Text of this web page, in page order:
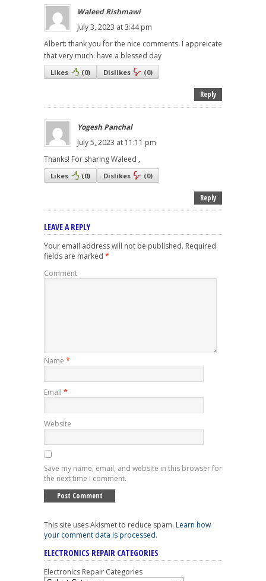
Waleed Rishmawi
July 3, 2023 at 3:44 pm
Albert: thank you for the nice comments. I appreicate
that very much. have a blessed day
Likes (0) Dislikes (0)
Reply
Yogesh Panchal
July 5, 2023 at 11:11 pm
Thanks! For sharing Waleed ,
Likes (0) Dislikes (0)
Reply
LEAVE A REPLY
Your email address will not be published. Required
fields are marked *
Comment
Name *
Email *
Website
Save my name, email, and website in this browser for
the next time I comment.
This site uses Akismet to reduce spam. Learn how
your comment data is processed.
ELECTRONICS REPAIR CATEGORIES
Electronics Repair Categories